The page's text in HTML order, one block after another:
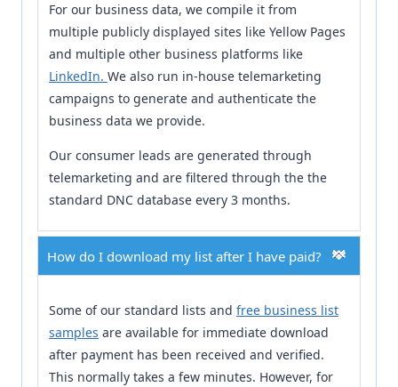
For our business data, we compile it from
multiple publicly displayed sites like Yellow Pages
and multiple other business platforms like
LinkedIn. We also run in-house telemarketing
campaigns to generate and authenticate the
business data we provide.
Our consumer leads are generated through
telemarketing and are filtered through the the
standard DNC database every 3 months.
How do I download my list after I have paid?
Some of our standard lists and free business list
samples are available for immediate download
after payment has been received and verified.
This normally takes a few minutes. However, for